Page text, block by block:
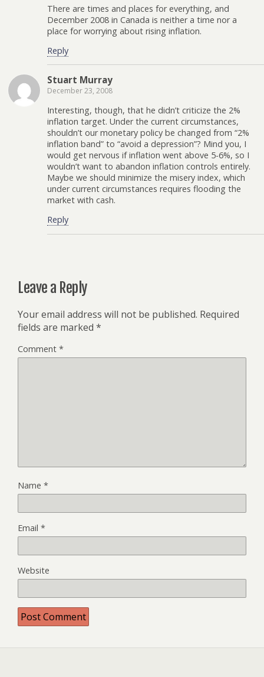
There are times and places for everything, and
December 2008 in Canada is neither a time nor a
place for worrying about rising inflation.
Reply
Stuart Murray
December 23, 2008
Interesting, though, that he didn’t criticize the 2%
inflation target. Under the current circumstances,
shouldn’t our monetary policy be changed from “2%
inflation band” to “avoid a depression”? Mind you, I
would get nervous if inflation went above 5-6%, so I
wouldn’t want to abandon inflation controls entirely.
Maybe we should minimize the misery index, which
under current circumstances requires flooding the
market with cash.
Reply
Leave a Reply
Your email address will not be published. Required
fields are marked *
Comment *
Name *
Email *
Website